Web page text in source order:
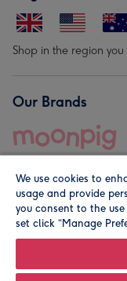
Shop in the region
Our Brands
© Moonpig.com
We use cookies to
usage and provide
you consent to the
set click “Manage